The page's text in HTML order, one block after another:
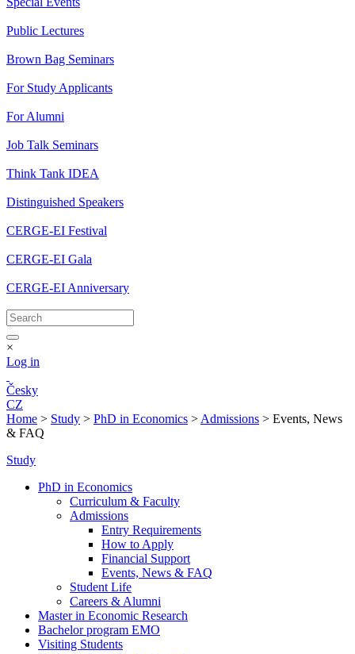
Public Lectures
Brown Bag Seminars
For Study Applicants
For Alumni
Job Talk Seminars
Think Tank IDEA
Distinguished Speakers
CERGE-EI Festival
CERGE-EI Gala
CERGE-EI Anniversary
×
Log in
Česky
CZ
Home > Study > PhD in Economics > Admissions > Events, News
& FAQ
Study
PhD in Economics
Curriculum & Faculty
Admissions
Entry Requirements
How to Apply
Financial Support
Events, News & FAQ
Student Life
Careers & Alumni
Master in Economic Research
Bachelor program EMO
Visiting Students